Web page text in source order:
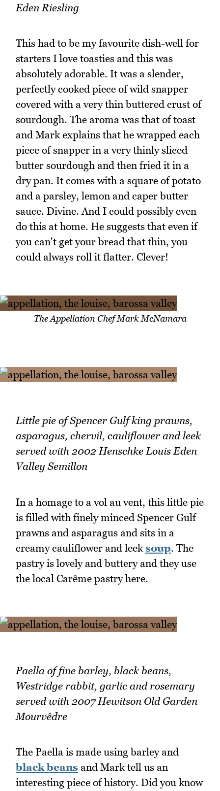
Eden Riesling
This had to be my favourite dish-well for
starters I love toasties and this was
absolutely adorable. It was a slender,
perfectly cooked piece of wild snapper
covered with a very thin buttered crust of
sourdough. The aroma was that of toast
and Mark explains that he wrapped each
piece of snapper in a very thinly sliced
butter sourdough and then fried it in a
dry pan. It comes with a square of potato
and a parsley, lemon and caper butter
sauce. Divine. And I could possibly even
do this at home. He suggests that even if
you can't get your bread that thin, you
could always roll it flatter. Clever!
The Appellation Chef Mark McNamara
Little pie of Spencer Gulf king prawns,
asparagus, chervil, cauliflower and leek
served with 2002 Henschke Louis Eden
Valley Semillon
In a homage to a vol au vent, this little pie
is filled with finely minced Spencer Gulf
prawns and asparagus and sits in a
creamy cauliflower and leek soup. The
pastry is lovely and buttery and they use
the local Carême pastry here.
Paella of fine barley, black beans,
Westridge rabbit, garlic and rosemary
served with 2007 Hewitson Old Garden
Mourvêdre
The Paella is made using barley and
black beans and Mark tell us an
interesting piece of history. Did you know